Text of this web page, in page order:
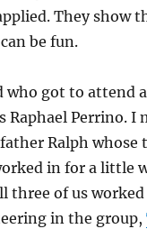
They show
be fun.
who got to attend
Raphael Perrino. I
Ralph whose
in for a little
three of us
in the group,